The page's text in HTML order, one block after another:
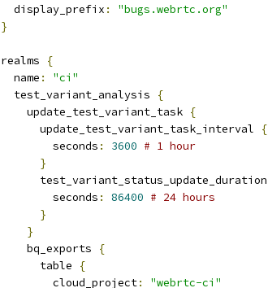
  display_prefix
:
"bugs.webrtc.org"
}
realms
{
  name
:
"ci"
  test_variant_analysis
{
    update_test_variant_task
{
      update_test_variant_task_interval
{
        seconds
: 3600 # 1 hour
}
      test_variant_status_update_duration
        seconds
: 86400 # 24 hours
}
}
    bq_exports
{
      table
{
        cloud_project
:
"webrtc-ci"